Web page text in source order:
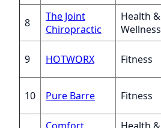
8
The Joint
Chiropractic
Health &
Wellness
9 HOTWORX Fitness
10 Pure Barre Fitness